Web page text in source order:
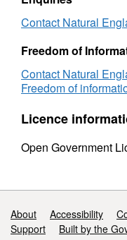
seagrass
survey
Contact Natural
Freedom of
Contact Natural
Freedom of
Licence
Open Government
Support links
About Accessibility
Support
Built by the